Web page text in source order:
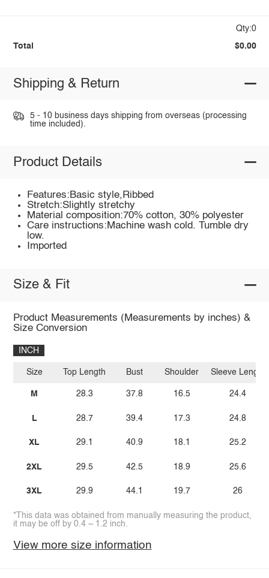
Qty:0
Total $0.00
Shipping & Return
5 - 10 business days shipping from overseas (processing
time included).
Product Details
Features:Basic style,Ribbed
Stretch:Slightly stretchy
Material composition:70% cotton, 30% polyester
Care instructions:Machine wash cold. Tumble dry
low.
Imported
Size & Fit
Product Measurements (Measurements by inches) &
Size Conversion
INCH
Size
M
L
XL
2XL
3XL
Top Length
28.3
28.7
29.1
29.5
29.9
Bust
37.8
39.4
40.9
42.5
44.1
Shoulder
16.5
17.3
18.1
18.9
19.7
Sleeve Length
24.4
24.8
25.2
25.6
26
*This data was obtained from manually measuring the product,
it may be off by 0.4 ~ 1.2 inch.
View more size information